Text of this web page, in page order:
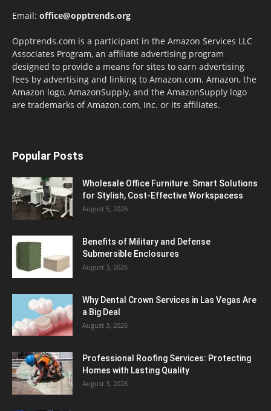
Email: office@opptrends.org
Opptrends.com is a participant in the Amazon Services LLC
Associates Program, an affiliate advertising program
designed to provide a means for sites to earn advertising
fees by advertising and linking to Amazon.com. Amazon, the
Amazon logo, AmazonSupply, and the AmazonSupply logo
are trademarks of Amazon.com, Inc. or its affiliates.
Popular Posts
Wholesale Office Furniture: Smart Solutions
for Stylish, Cost-Effective Workspacess
August 5, 2026
Benefits of Military and Defense
Submersible Enclosures
August 3, 2026
Why Dental Crown Services in Las Vegas Are
a Big Deal
August 3, 2026
Professional Roofing Services: Protecting
Homes with Lasting Quality
August 3, 2026